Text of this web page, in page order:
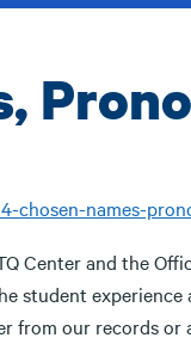
chosen-names-
Center and the
student
from our records